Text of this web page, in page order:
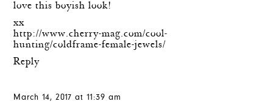
love this boyish look!
xx
http://www.cherry-mag.com/cool-
hunting/coldframe-female-jewels/
Reply
March 14, 2017 at 11:39 am